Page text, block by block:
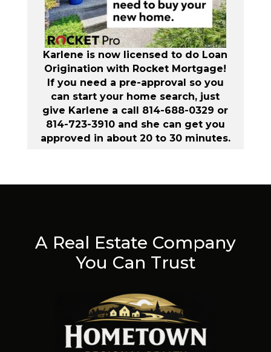
Karlene is now licensed to do Loan
Origination with Rocket Mortgage!
If you need a pre-approval so you
can start your home search, just
give Karlene a call 814-688-0329 or
814-723-3910 and she can get you
approved in about 20 to 30 minutes.
A Real Estate Company
You Can Trust